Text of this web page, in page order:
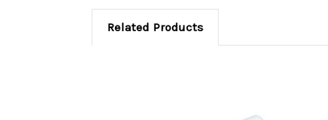
Related Products